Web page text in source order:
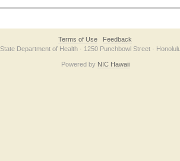
Terms of Use
Feedback
Department of Health · 1250 Punchbowl Street ·
Powered by NIC Hawaii